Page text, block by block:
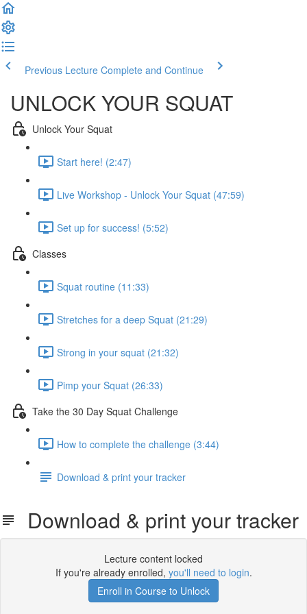
Previous Lecture Complete and Continue
UNLOCK YOUR SQUAT
Unlock Your Squat
Start here! (2:47)
Live Workshop - Unlock Your Squat (47:59)
Set up for success! (5:52)
Classes
Squat routine (11:33)
Stretches for a deep Squat (21:29)
Strong in your squat (21:32)
Pimp your Squat (26:33)
Take the 30 Day Squat Challenge
How to complete the challenge (3:44)
Download & print your tracker
Download & print your tracker
Lecture content locked
If you're already enrolled, you'll need to login.
Enroll in Course to Unlock